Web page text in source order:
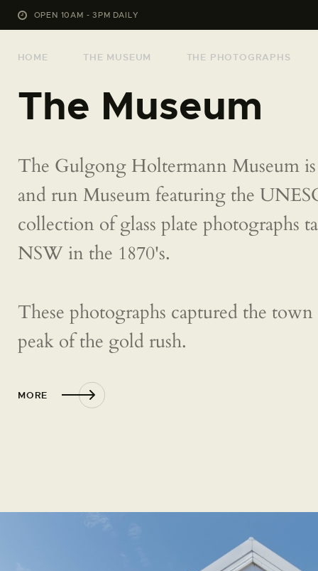
OPEN 10AM - 3PM DAILY
HOME THE MUSEUM THE PHOTOGRAPHS
The Museum
The Gulgong Holtermann Museum
and run Museum featuring the
collection of glass plate photographs
NSW in the 1870's.
These photographs captured the
peak of the gold rush.
MORE